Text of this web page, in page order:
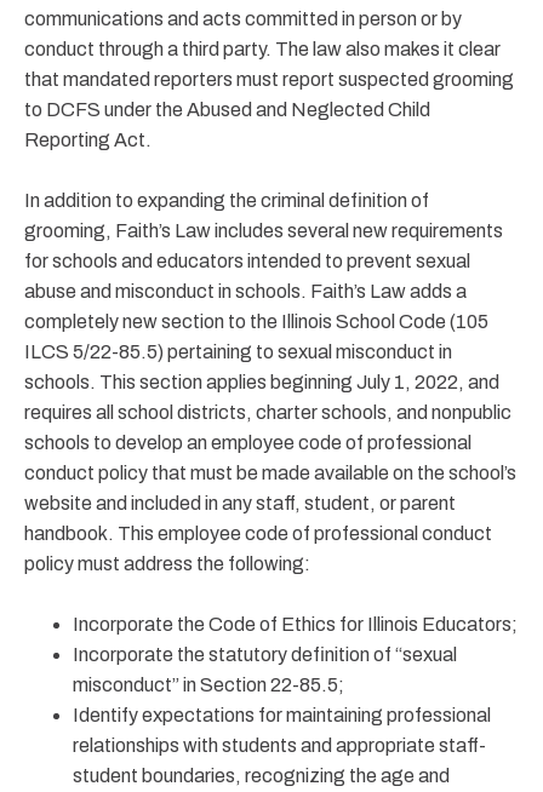
communications and acts committed in person or by
conduct through a third party. The law also makes it clear
that mandated reporters must report suspected grooming
to DCFS under the Abused and Neglected Child
Reporting Act.
In addition to expanding the criminal definition of
grooming, Faith’s Law includes several new requirements
for schools and educators intended to prevent sexual
abuse and misconduct in schools. Faith’s Law adds a
completely new section to the Illinois School Code (105
ILCS 5/22-85.5) pertaining to sexual misconduct in
schools. This section applies beginning July 1, 2022, and
requires all school districts, charter schools, and nonpublic
schools to develop an employee code of professional
conduct policy that must be made available on the school’s
website and included in any staff, student, or parent
handbook. This employee code of professional conduct
policy must address the following:
Incorporate the Code of Ethics for Illinois Educators;
Incorporate the statutory definition of “sexual
misconduct” in Section 22-85.5;
Identify expectations for maintaining professional
relationships with students and appropriate staff-
student boundaries, recognizing the age and